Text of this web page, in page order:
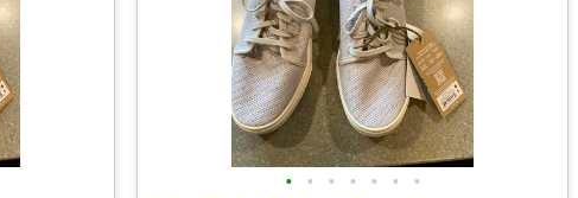
• • • • • • •